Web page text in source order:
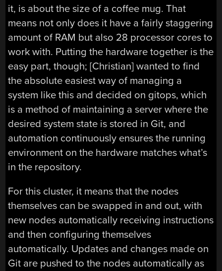
it, is about the size of a coffee mug. That
means not only does it have a fairly staggering
amount of RAM but also 28 processor cores to
work with. Putting the hardware together is the
easy part, though; [Christian] wanted to find
the absolute easiest way of managing a
system like this and decided on gitops, which
is a method of maintaining a server where the
desired system state is stored in Git, and
automation continuously ensures the running
environment on the hardware matches what’s
in the repository.
For this cluster, it means that the nodes
themselves can be swapped in and out, with
new nodes automatically receiving instructions
and then configuring themselves
automatically. Updates and changes made on
Git are pushed to the nodes automatically as